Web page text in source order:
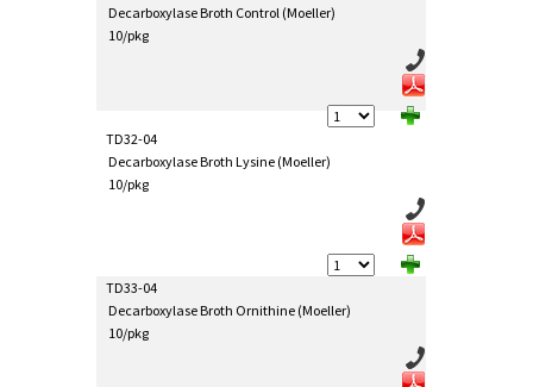
Decarboxylase Broth Control (Moeller)
10/pkg
TD32-04
Decarboxylase Broth Lysine (Moeller)
10/pkg
TD33-04
Decarboxylase Broth Ornithine (Moeller)
10/pkg